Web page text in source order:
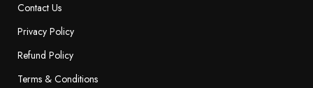
Contact Us
Privacy Policy
Refund Policy
Terms & Conditions